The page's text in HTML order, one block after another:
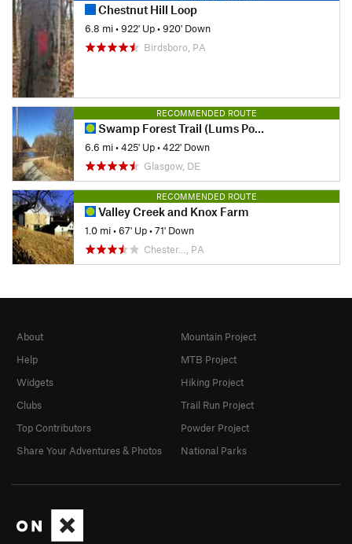
Chestnut Hill Loop
6.8 mi•922' Up•920' Down
Birdsboro, PA
RECOMMENDED ROUTE
Swamp Forest Trail (Lums Pond)
6.6 mi•425' Up•422' Down
Glasgow, DE
RECOMMENDED ROUTE
Valley Creek and Knox Farm
1.0 mi•67' Up•71' Down
Chester…, PA
About
Help
Widgets
Clubs
Top Contributors
Share Your Adventures & Photos
Mountain Project
MTB Project
Hiking Project
Trail Run Project
Powder Project
National Parks